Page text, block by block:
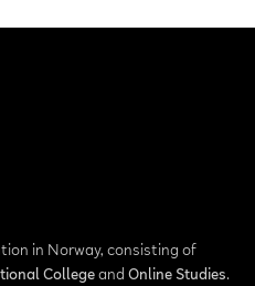
in Norway, consisting of
Collegeand Online Studies.